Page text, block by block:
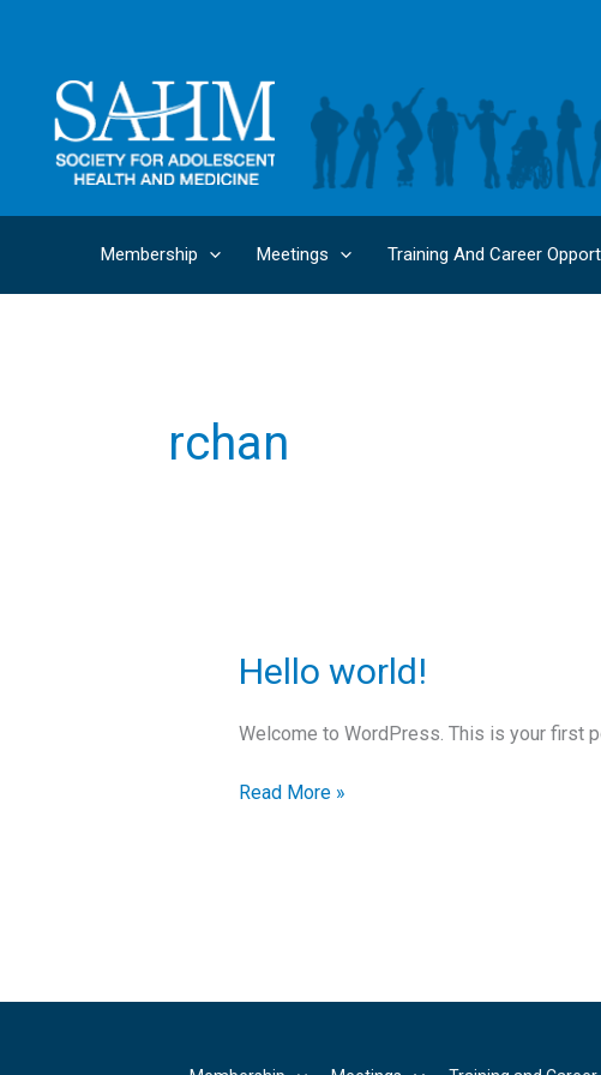
Membership Meetings Training And Career
rchan
Hello world!
Welcome to WordPress. This is your first
Hello
Read More »